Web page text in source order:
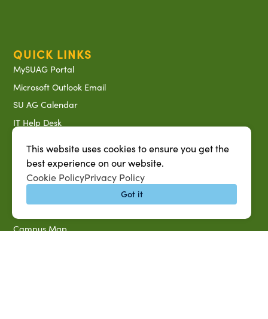
QUICK LINKS
MySUAG Portal
Microsoft Outlook Email
SU AG Calendar
IT Help Desk
Directory
SU System
Campus Map
This website uses cookies to ensure you get the
best experience on our website.
Cookie PolicyPrivacy Policy
Got it